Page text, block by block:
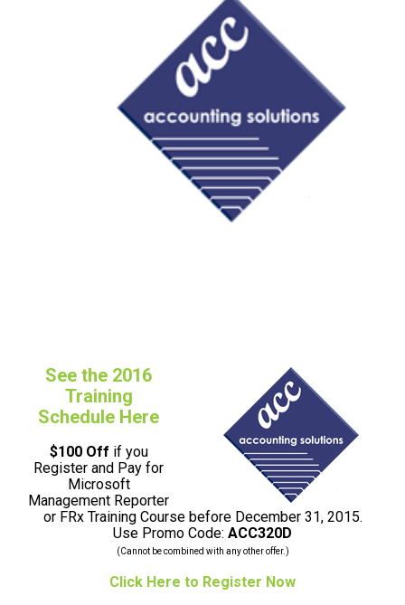
See the 2016
Training
Schedule Here
$100 Off if you
Register and Pay for
Microsoft
Management Reporter
or FRx Training Course before December 31, 2015.
Use Promo Code: ACC320D
(Cannot be combined with any other offer.)
Click Here to Register Now